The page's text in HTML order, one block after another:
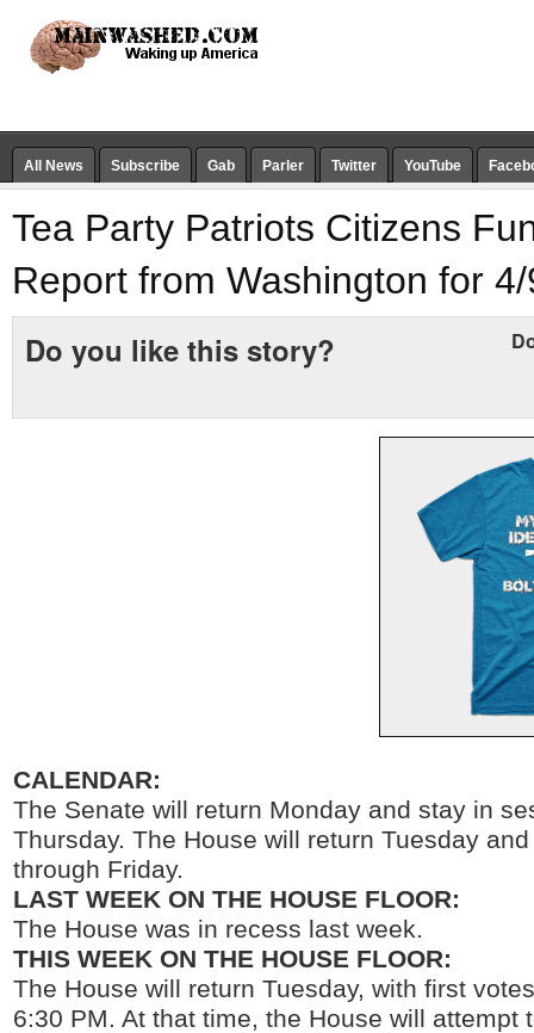
All News Subscribe Gab Parler Twitter YouTube
Tea Party Patriots Citizens
Report from Washington for
Do you like this story?
CALENDAR:
The Senate will return Monday and stay in
Thursday. The House will return Tuesday
through Friday.
LAST WEEK ON THE HOUSE FLOOR:
The House was in recess last week.
THIS WEEK ON THE HOUSE FLOOR:
The House will return Tuesday, with first
6:30 PM. At that time, the House will attempt